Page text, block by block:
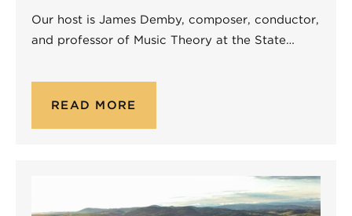
Our host is James Demby, composer, conductor,
and professor of Music Theory at the State…
READ MORE